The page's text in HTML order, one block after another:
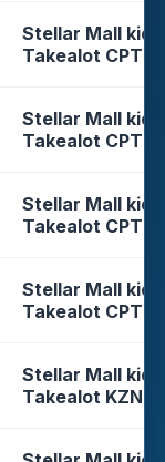
Stellar Mall
Takealot CPT
Stellar Mall
Takealot CPT
Stellar Mall
Takealot CPT
Stellar Mall
Takealot CPT
Stellar Mall
Takealot KZN